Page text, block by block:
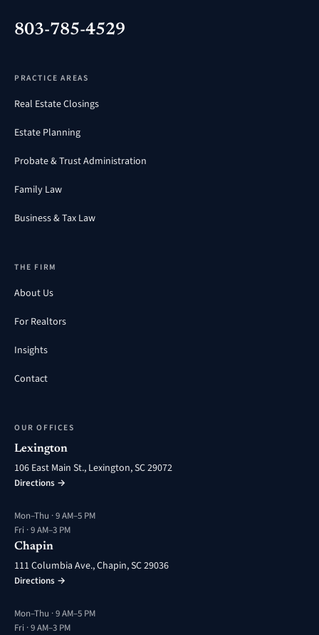
803-785-4529
PRACTICE AREAS
Real Estate Closings
Estate Planning
Probate & Trust Administration
Family Law
Business & Tax Law
THE FIRM
About Us
For Realtors
Insights
Contact
OUR OFFICES
Lexington
106 East Main St., Lexington, SC 29072
Directions →
Mon–Thu · 9 AM–5 PM
Fri · 9 AM–3 PM
Chapin
111 Columbia Ave., Chapin, SC 29036
Directions →
Mon–Thu · 9 AM–5 PM
Fri · 9 AM–3 PM